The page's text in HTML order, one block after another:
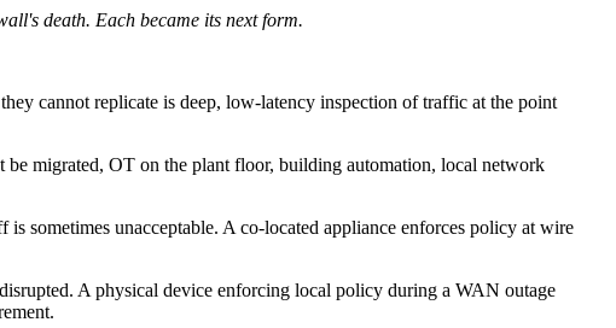
death. Each became its next form.
cannot replicate is deep, low-latency inspection of traffic at the point
migrated, OT on the plant floor, building automation, local network
sometimes unacceptable. A co-located appliance enforces policy at wire
A physical device enforcing local policy during a WAN outage